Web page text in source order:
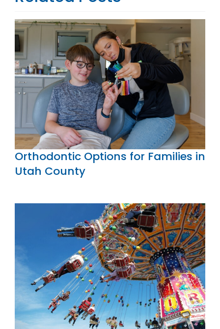
Orthodontic Options for Families in
Utah County